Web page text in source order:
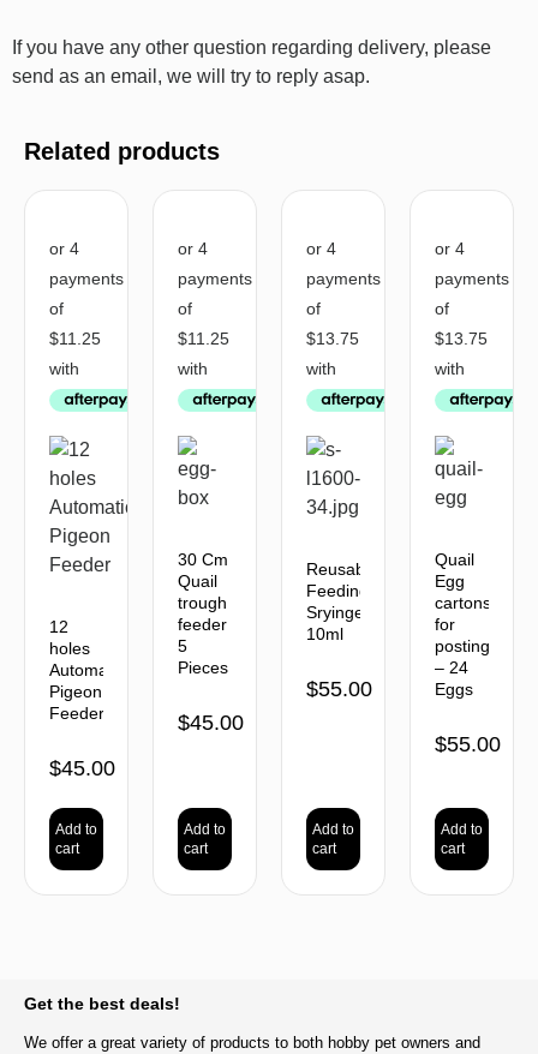
If you have any other question regarding delivery, please
send as an email, we will try to reply asap.
Related products
12
holes
Automatic
Pigeon
Feeder
$45.00
Add to
cart
30 Cm
Quail
trough
feeder
5
Pieces
$45.00
Add to
cart
Reusable
Feeding
Sryinges
10ml
$55.00
Add to
cart
Quail
Egg
cartons
for
posting
– 24
Eggs
$55.00
Add to
cart
Get the best deals!
We offer a great variety of products to both hobby pet owners and